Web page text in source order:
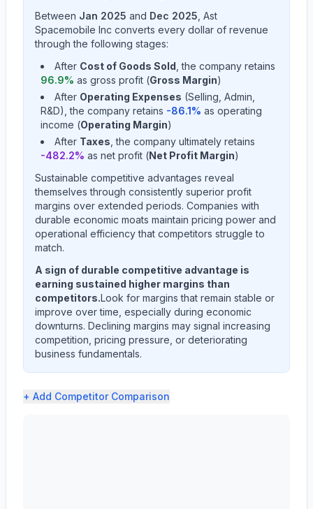
Between Jan 2025 and Dec 2025 Ast
Spacemobile Inc converts every dollar of revenue
through the following stages:
After Cost of Goods Sold , the company retains
96.9% as gross profit (Gross Margin)
After Operating Expenses (Selling, Admin,
R&D), the company retains -86.1% as operating
income (Operating Margin)
After Taxes , the company ultimately retains
-482.2% as net profit (Net Profit Margin)
Sustainable competitive advantages reveal
themselves through consistently superior profit
margins over extended periods. Companies with
durable economic moats maintain pricing power and
operational efficiency that competitors struggle to
match.
A sign of durable competitive advantage is
earning sustained higher margins than
competitors.Look for margins that remain stable or
improve over time, especially during economic
downturns. Declining margins may signal increasing
competition, pricing pressure, or deteriorating
business fundamentals.
+ Add Competitor Comparison